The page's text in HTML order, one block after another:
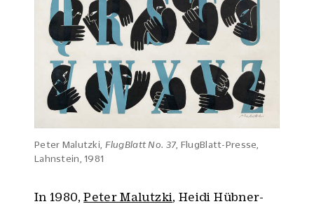
Peter Malutzki, FlugBlatt No. 37 , FlugBlatt-Presse,
Lahnstein, 1981
In 1980,Peter Malutzki, Heidi Hübner-